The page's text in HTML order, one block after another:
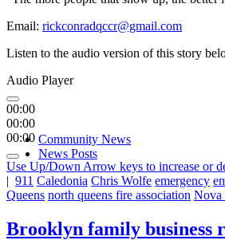
Email: rickconradqccr@gmail.com
Listen to the audio version of this story
Audio Player
00:00
00:00
00:00
Use Up/Down Arrow keys to increase or
Community News
News Posts
| 911 Caledonia Chris Wolfe emergency
Queens north queens fire association Nova
Brooklyn family business